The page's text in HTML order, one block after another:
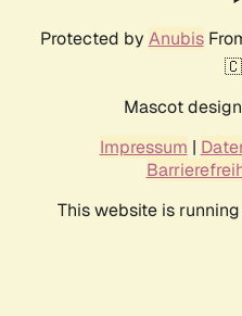
Protected by Anubis
Mascot
Impressum |
This website is